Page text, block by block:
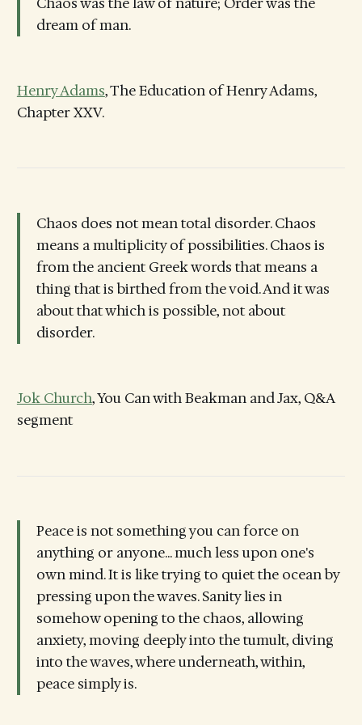
dream of man.
Henry Adams, The Education of Henry Adams,
Chapter XXV.
Chaos does not mean total disorder. Chaos
means a multiplicity of possibilities. Chaos is
from the ancient Greek words that means a
thing that is birthed from the void. And it was
about that which is possible, not about
disorder.
Jok Church, You Can with Beakman and Jax, Q&A
segment
Peace is not something you can force on
anything or anyone... much less upon one's
own mind. It is like trying to quiet the ocean by
pressing upon the waves. Sanity lies in
somehow opening to the chaos, allowing
anxiety, moving deeply into the tumult, diving
into the waves, where underneath, within,
peace simply is.